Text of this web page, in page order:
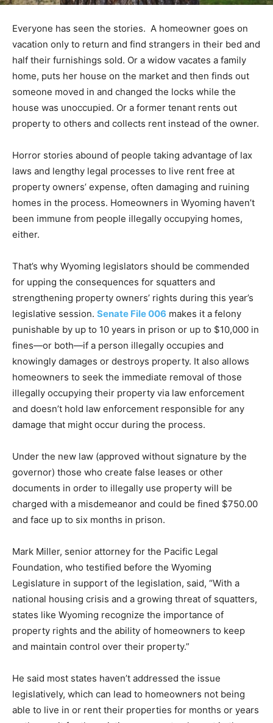
Everyone has seen the stories. A homeowner goes on
vacation only to return and find strangers in their bed and
half their furnishings sold. Or a widow vacates a family
home, puts her house on the market and then finds out
someone moved in and changed the locks while the
house was unoccupied. Or a former tenant rents out
property to others and collects rent instead of the owner.
Horror stories abound of people taking advantage of lax
laws and lengthy legal processes to live rent free at
property owners’ expense, often damaging and ruining
homes in the process. Homeowners in Wyoming haven’t
been immune from people illegally occupying homes,
either.
That’s why Wyoming legislators should be commended
for upping the consequences for squatters and
strengthening property owners’ rights during this year’s
legislative session. Senate File 006 makes it a felony
punishable by up to 10 years in prison or up to $10,000 in
fines—or both—if a person illegally occupies and
knowingly damages or destroys property. It also allows
homeowners to seek the immediate removal of those
illegally occupying their property via law enforcement
and doesn’t hold law enforcement responsible for any
damage that might occur during the process.
Under the new law (approved without signature by the
governor) those who create false leases or other
documents in order to illegally use property will be
charged with a misdemeanor and could be fined $750.00
and face up to six months in prison.
Mark Miller, senior attorney for the Pacific Legal
Foundation, who testified before the Wyoming
Legislature in support of the legislation, said, “With a
national housing crisis and a growing threat of squatters,
states like Wyoming recognize the importance of
property rights and the ability of homeowners to keep
and maintain control over their property.”
He said most states haven’t addressed the issue
legislatively, which can lead to homeowners not being
able to live in or rent their properties for months or years